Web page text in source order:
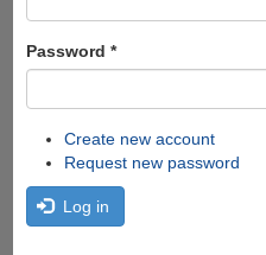
Password *
Create new account
Request new password
Log in